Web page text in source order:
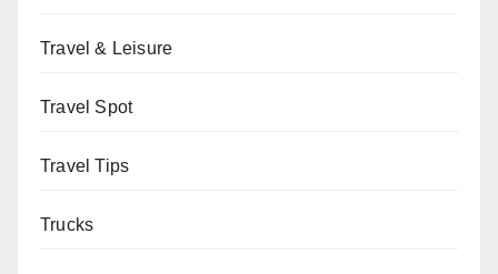
Travel & Leisure
Travel Spot
Travel Tips
Trucks